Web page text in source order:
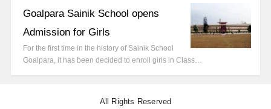
Goalpara Sainik School opens
Admission for Girls
For the first time in the history of Sainik School
Goalpara, it has been decided to enroll girls in Class…
All Rights Reserved